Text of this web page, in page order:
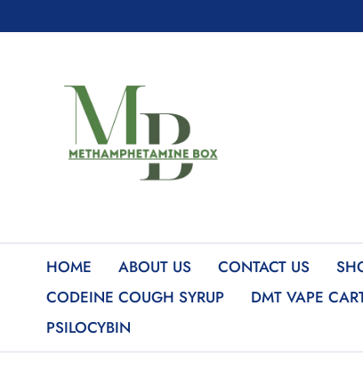
HOME ABOUT US CONTACT US
CODEINE COUGH SYRUP
DMT VAPE
PSILOCYBIN